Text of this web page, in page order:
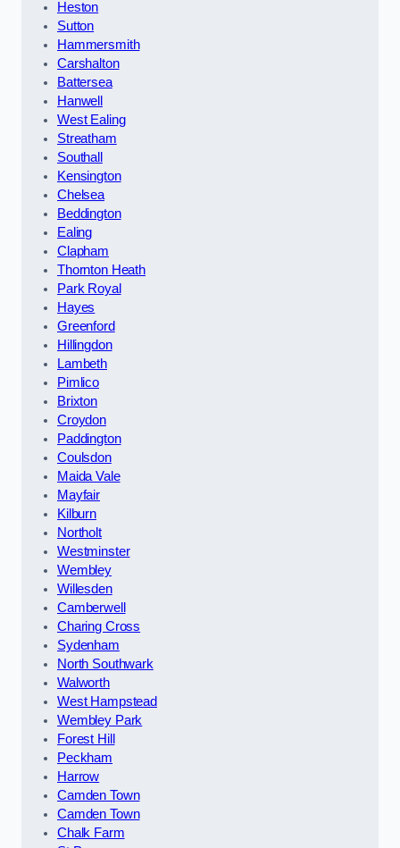
Heston
Sutton
Hammersmith
Carshalton
Battersea
Hanwell
West Ealing
Streatham
Southall
Kensington
Chelsea
Beddington
Ealing
Clapham
Thornton Heath
Park Royal
Hayes
Greenford
Hillingdon
Lambeth
Pimlico
Brixton
Croydon
Paddington
Coulsdon
Maida Vale
Mayfair
Kilburn
Northolt
Westminster
Wembley
Willesden
Camberwell
Charing Cross
Sydenham
North Southwark
Walworth
West Hampstead
Wembley Park
Forest Hill
Peckham
Harrow
Camden Town
Camden Town
Chalk Farm